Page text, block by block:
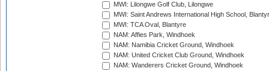
MWI: Lilongwe Golf Club, Lilongwe
MWI: Saint Andrews International High School,
MWI: TCA Oval, Blantyre
NAM: Affies Park, Windhoek
NAM: Namibia Cricket Ground, Windhoek
NAM: United Cricket Club Ground, Windhoek
NAM: Wanderers Cricket Ground, Windhoek